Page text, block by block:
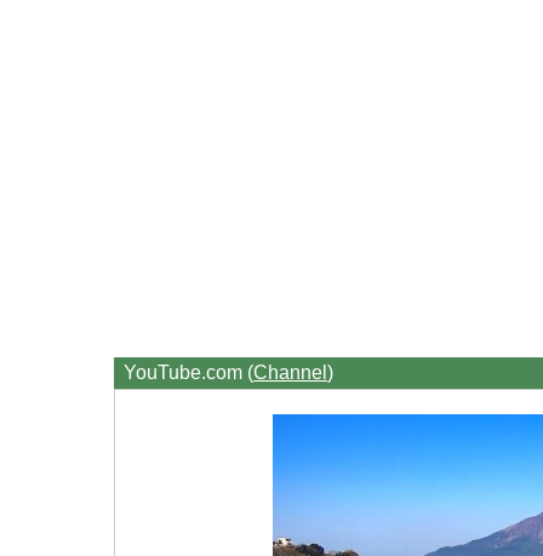
YouTube.com (Channel)